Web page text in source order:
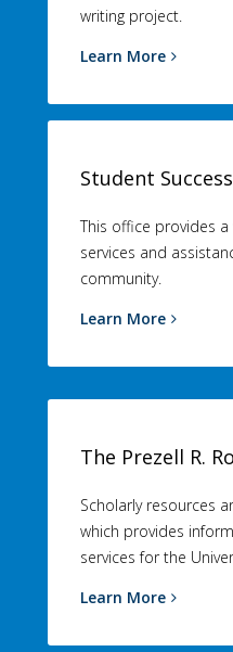
writing project.
Learn More
Student
This office provides
services and
community.
Learn More
The Prezell R.
Scholarly resources
which provides
services for the
Learn More